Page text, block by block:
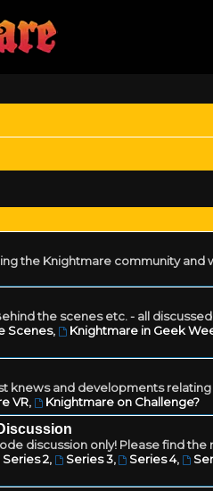
the Knightmare community and
the scenes etc. - all
Scenes, Knightmare in Geek
knews and developments
VR, Knightmare on Challenge?
discussion only! Please find the
Series 2, Series 3, Series 4,